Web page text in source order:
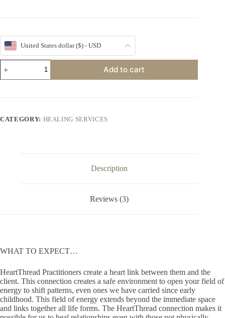
United States dollar ($) - USD
with
Petra
Add to cart
CATEGORY: HEALING SERVICES
Description
Reviews (3)
WHAT TO EXPECT…
HeartThread Practitioners create a heart link between them and the
client. This connection creates a safe environment to open your field of
energy to shift patterns, even ones we have carried since early
childhood. This field of energy extends beyond the immediate space
and links together all life forms. The HeartThread connection makes it